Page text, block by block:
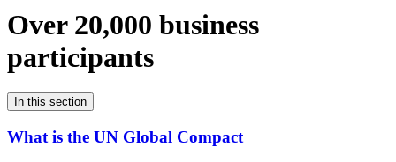
Over 20,000 business
participants
In this section
What is the UN Global Compact